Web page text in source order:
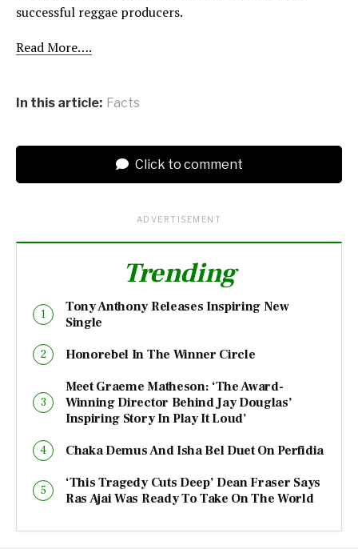
successful reggae producers.
Read More….
In this article: Facts
Click to comment
ADVERTISEMENT
Trending
Tony Anthony Releases Inspiring New
Single
Honorebel In The Winner Circle
Meet Graeme Matheson: ‘The Award-
Winning Director Behind Jay Douglas’
Inspiring Story In Play It Loud’
Chaka Demus And Isha Bel Duet On Perfidia
‘This Tragedy Cuts Deep’ Dean Fraser Says
Ras Ajai Was Ready To Take On The World